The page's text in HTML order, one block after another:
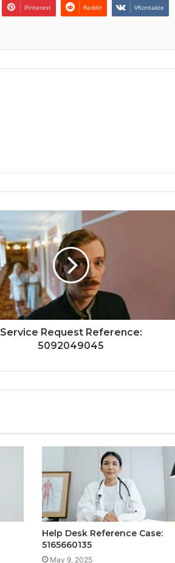
Pinterest Reddit VKontakte
Service Request Reference:
5092049045
Help Desk Reference Case:
5165660135
May 9, 2025